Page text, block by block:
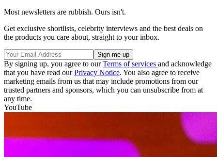
Most newsletters are rubbish. Ours isn't.
Get exclusive shortlists, celebrity interviews and the best deals on
the products you care about, straight to your inbox.
By signing up, you agree to ourTerms of services and acknowledge
that you have read ourPrivacy Notice. You also agree to receive
marketing emails from us that may include promotions from our
trusted partners and sponsors, which you can unsubscribe from at
any time.
YouTube